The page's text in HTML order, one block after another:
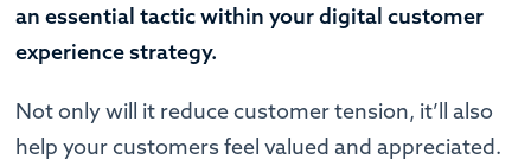
an essential tactic within your digital customer
experience strategy.
Not only will it reduce customer tension, it’ll also
help your customers feel valued and appreciated.